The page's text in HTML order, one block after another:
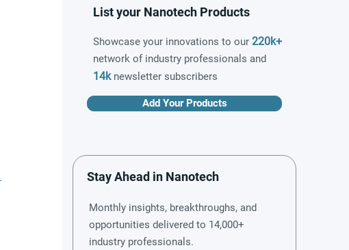
List your Nanotech Products
Showcase your innovations to our 220k+
network of industry professionals and
14knewsletter subscribers
Add Your Products
Stay Ahead in Nanotech
Monthly insights, breakthroughs, and
opportunities delivered to 14,000+
industry professionals.